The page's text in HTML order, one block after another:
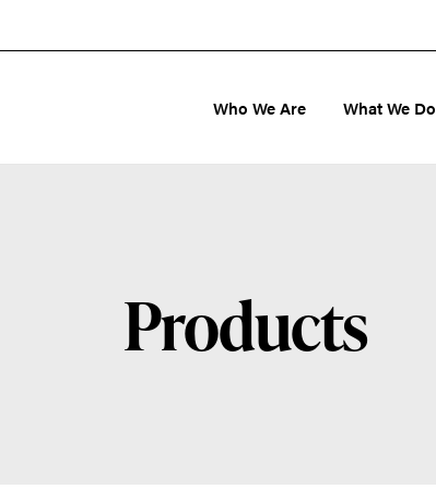
Who We Are What We Do
Products